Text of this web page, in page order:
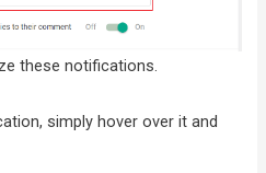
these notifications.
simply hover over it and